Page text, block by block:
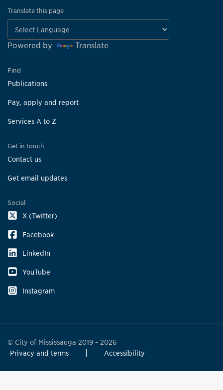
Translate this page
Powered by Translate
Find
Publications
Pay, apply and report
Services A to Z
Get in touch
Contact us
Get email updates
Social
X (Twitter)
Facebook
LinkedIn
YouTube
Instagram
© City of Mississauga 2019 - 2026
Privacy and terms
Accessibility